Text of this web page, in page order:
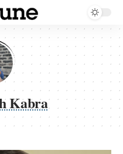
Kabra